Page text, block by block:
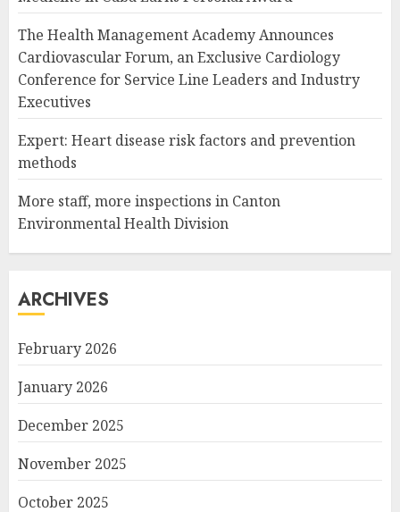
The Health Management Academy Announces
Cardiovascular Forum, an Exclusive Cardiology
Conference for Service Line Leaders and Industry
Executives
Expert: Heart disease risk factors and prevention
methods
More staff, more inspections in Canton
Environmental Health Division
ARCHIVES
February 2026
January 2026
December 2025
November 2025
October 2025